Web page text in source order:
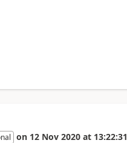
on 12 Nov 2020 at 13:22:31